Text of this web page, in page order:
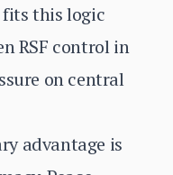
fits this logic
RSF control in
on central
advantage is